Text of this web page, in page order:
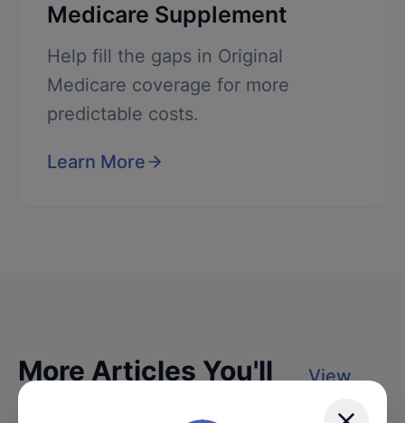
Medicare Supplement
Help fill the gaps in Original
Medicare coverage for more
predictable costs.
Learn More
More Articles You'll
View